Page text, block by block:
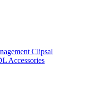
Clipsal
Accessories